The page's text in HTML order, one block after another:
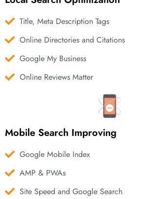
Title, Meta Description Tags
Online Directories and Citations
Google My Business
Online Reviews Matter
Mobile Search Improving
Google Mobile Index
AMP & PWAs
Site Speed and Google Search